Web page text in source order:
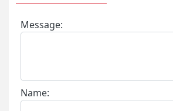
Message:
Name: